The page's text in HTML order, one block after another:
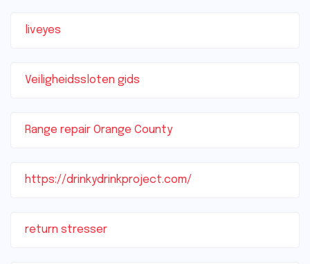
liveyes
Veiligheidssloten gids
Range repair Orange County
https://drinkydrinkproject.com/
return stresser